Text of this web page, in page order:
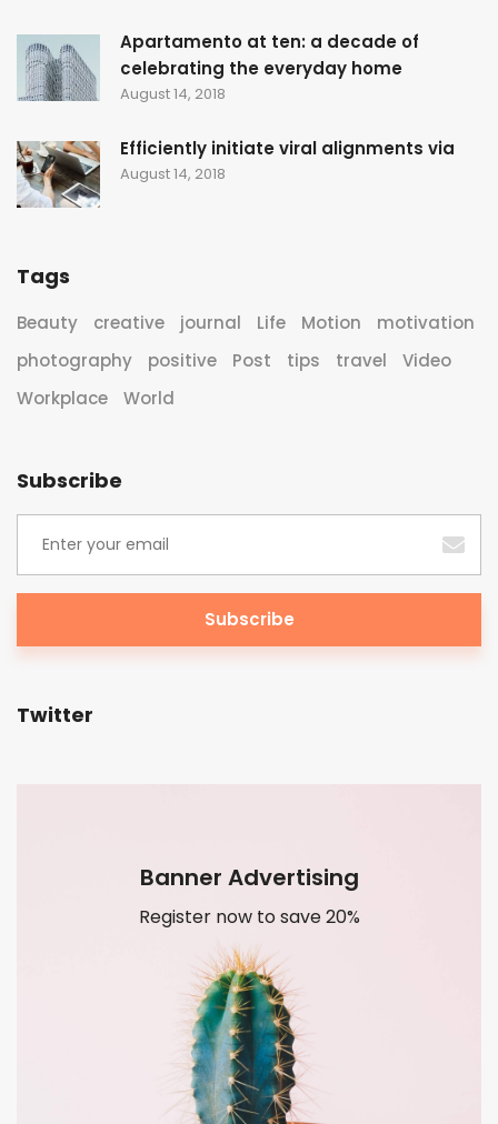
Apartamento at ten: a decade of
celebrating the everyday home
August 14, 2018
Efficiently initiate viral alignments via
August 14, 2018
Tags
Beauty creative journal Life Motion
motivation
photography
positive Post tips travel
Video
Workplace
World
Subscribe
Twitter
Banner Advertising
Register now to save 20%